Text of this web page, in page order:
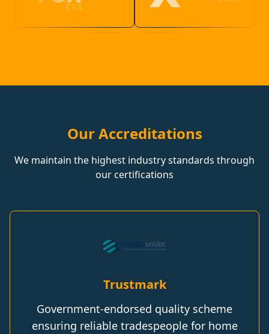
Our Accreditations
We maintain the highest industry standards through
our certifications
Trustmark
Government-endorsed quality scheme
ensuring reliable tradespeople for home